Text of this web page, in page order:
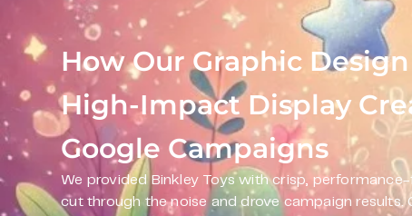
How Our Graphic
High-Impact Display
Google Campaigns
We provided Binkley Toys with crisp,
cut through the noise and drove campaign